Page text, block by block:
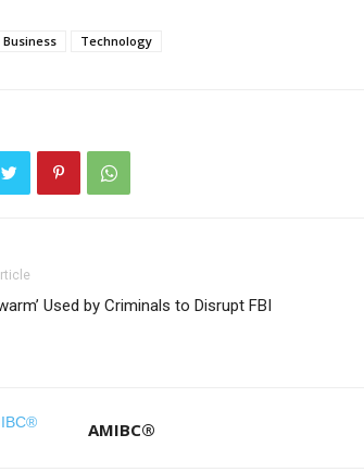
Business Technology
Used by Criminals to Disrupt FBI
AMIBC®